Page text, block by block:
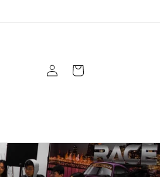
Log
in
Cart